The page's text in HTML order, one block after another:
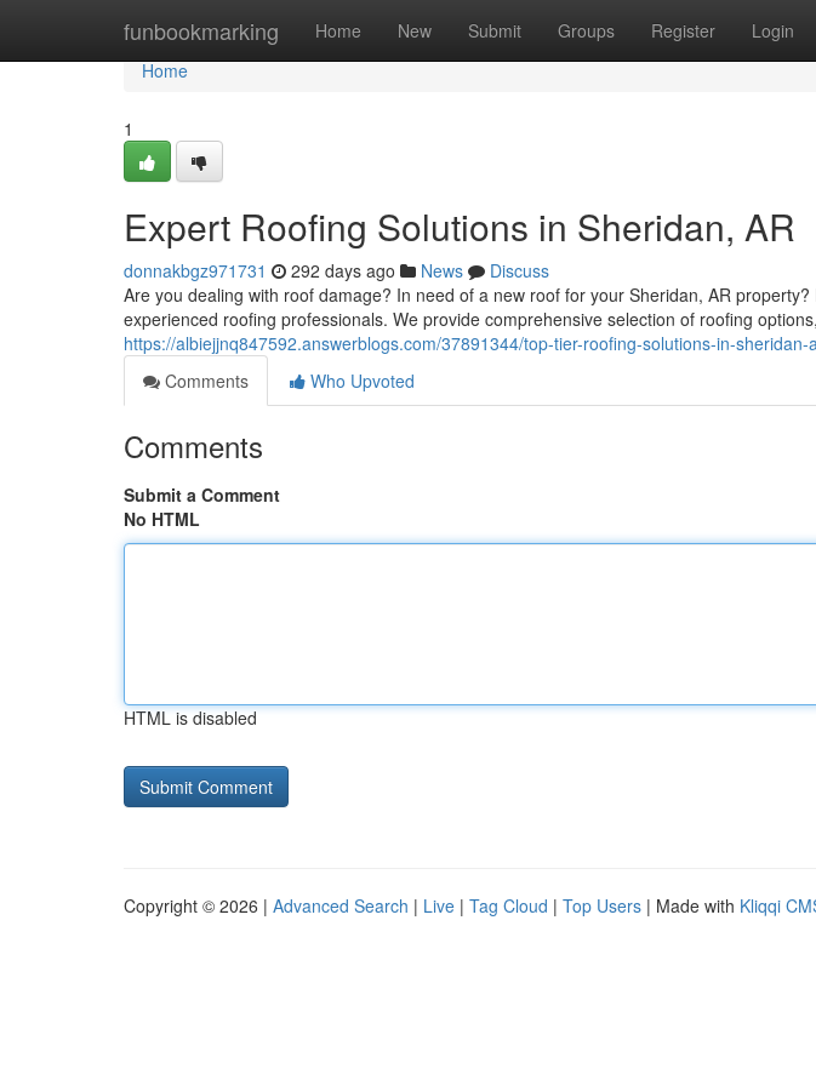
funbookmarking Home New Submit Groups Register Login
Home
Home
1
Expert Roofing Solutions in Sheridan, AR
donnakbgz971731 292 days ago News
Discuss
Are you dealing with roof damage? In need of a new roof for your Sheridan, AR
experienced roofing professionals. We provide comprehensive selection of roofing options,
https://albiejjnq847592.answerblogs.com/37891344/top-tier-roofing-solutions-in-sheridan-
Comments
Who Upvoted
Comments
Submit a Comment
No HTML
HTML is disabled
Copyright © 2026 | Advanced Search | Live | Tag Cloud | Top Users | Made with Kliqqi